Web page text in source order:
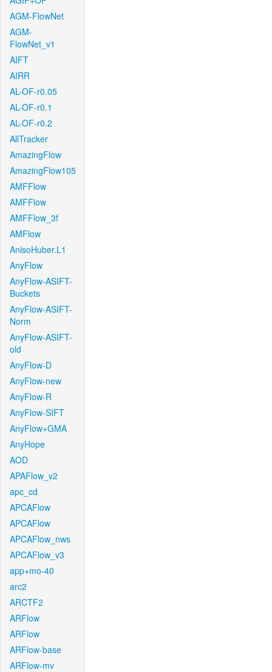
AGM-FlowNet
AGM-
FlowNet_v1
AIFT
AIRR
AL-OF-r0.05
AL-OF-r0.1
AL-OF-r0.2
AllTracker
AmazingFlow
AmazingFlow105
AMFFlow
AMFFlow
AMFFlow_3f
AMFlow
AnisoHuber.L1
AnyFlow
AnyFlow-ASIFT-
Buckets
AnyFlow-ASIFT-
Norm
AnyFlow-ASIFT-
old
AnyFlow-D
AnyFlow-new
AnyFlow-R
AnyFlow-SIFT
AnyFlow+GMA
AnyHope
AOD
APAFlow_v2
apc_cd
APCAFlow
APCAFlow
APCAFlow_nws
APCAFlow_v3
app+mo-40
arc2
ARCTF2
ARFlow
ARFlow
ARFlow-base
ARFlow-mv